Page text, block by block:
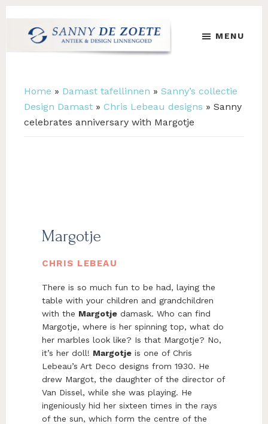
content
footer
Zoete
Mooiste
Antiek
MENU
Home » Damast tafellinnen » Sanny’s collectie
Design Damast » Chris Lebeau designs » Sanny
celebrates anniversary with Margotje
Margotje
CHRIS LEBEAU
There is so much fun to be had, laying the
table with your children and grandchildren
with the Margotje damask. Who can find
Margotje, where is her spinning top, what do
her marbles look like? Is that Margotje? No,
it’s her doll! Margotje is one of Chris
Lebeau’s Art Deco designs from 1930. He
drew Margot, the daughter of the director of
Van Dissel, while she was playing. He
ingeniously hid her sixteen times in the rays
of the sun, which form the centre of the